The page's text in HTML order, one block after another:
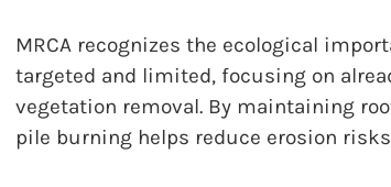
MRCA recognizes the ecological
targeted and limited, focusing on
vegetation removal. By maintaining
pile burning helps reduce erosion